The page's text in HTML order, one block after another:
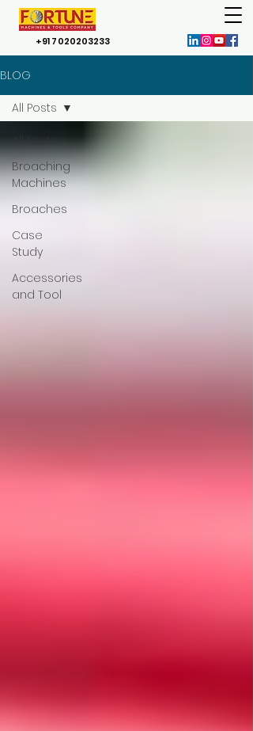
+91 7020203233
BLOG
All Posts
Broaching
Machines
Broaches
Case
Study
Accessories
and Tool
All Posts